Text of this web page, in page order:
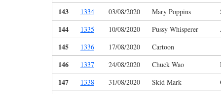
143 1334 03/08/2020 Mary Poppins
144 1335 10/08/2020 Pussy Whisperer
145 1336 17/08/2020 Cartoon
146 1337 24/08/2020 Chuck Wao
147 1338 31/08/2020 Skid Mark